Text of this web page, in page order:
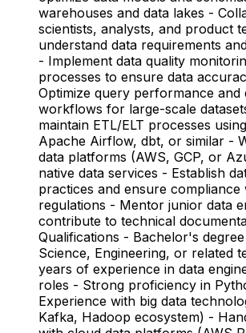
warehouses and data lakes -
scientists, analysts, and product
understand data requirements
- Implement data quality
processes to ensure data
Optimize query performance and
workflows for large-scale
maintain ETL/ELT processes
Apache Airflow, dbt, or similar -
data platforms (AWS, GCP, or
native data services - Establish
practices and ensure
regulations - Mentor junior data
contribute to technical
Qualifications - Bachelor's
Science, Engineering, or related
years of experience in data
roles - Strong proficiency in
Experience with big data
Kafka, Hadoop ecosystem) -